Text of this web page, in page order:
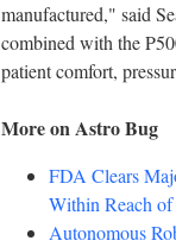
manufactured," said
combined with the
patient comfort,
More on Astro Bug
FDA Clears
Within Reach
Autonomous